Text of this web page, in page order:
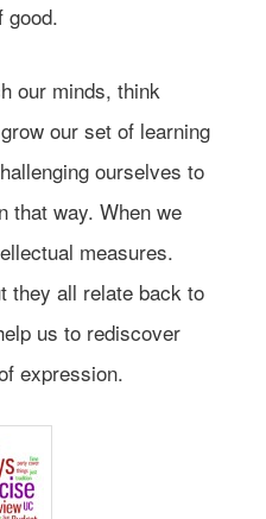
good.
our minds, think
our set of learning
ourselves to
that way. When we
measures.
they all relate back to
us to rediscover
expression.